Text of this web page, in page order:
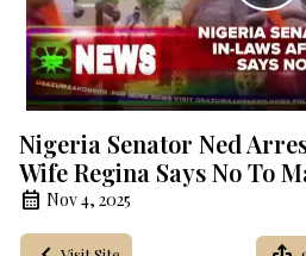
Nigeria Senator Ned
Wife Regina Says No To
Nov 4, 2025